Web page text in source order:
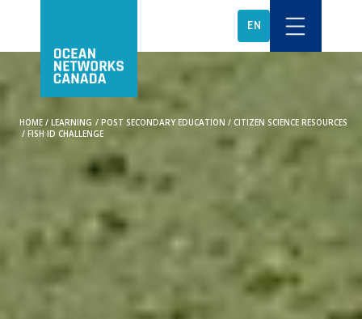
EN
HOME / LEARNING / POST SECONDARY EDUCATION / CITIZEN SCIENCE RESOURCES
/ FISH ID CHALLENGE